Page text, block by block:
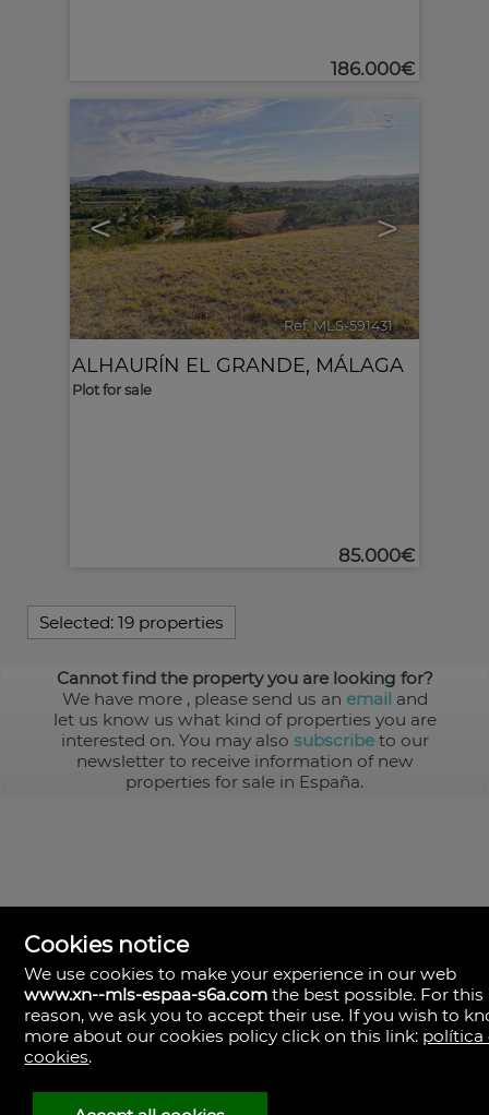
186.000€
< >
3
Ref. MLS-591431 🔗
ALHAURÍN EL GRANDE, MÁLAGA
Plot for sale
85.000€
Selected: 19 properties
Cannot find the property you are looking for?
We have more , please send us an email and
let us know us what kind of properties you are
interested on. You may also subscribeto our
newsletter to receive information of new
properties for sale in España.
MLS España
Doña Micaela Hernandez, 1.
Arrecife, Las Palmas
Spain
928
Cookies notice
We use cookies to make your experience in our web
www.xn--mls-espaa-s6a.com the best possible. For this
reason, we ask you to accept their use. If you wish to
more about our cookies policy click on this link: política
cookies.